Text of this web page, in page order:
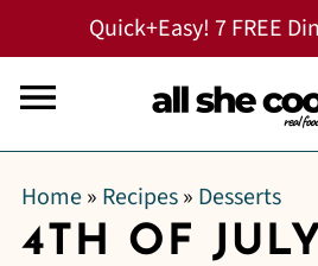
Quick+Easy! 7 FREE
Home» Recipes» Desserts
4TH OF